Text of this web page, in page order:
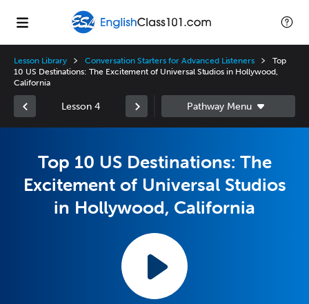
Lesson Library Conversation Starters for Advanced Listeners
Top
10 US Destinations: The Excitement of Universal Studios in Hollywood,
California
Lesson 4
Top 10 US Destinations: The
Excitement of Universal Studios
in Hollywood, California